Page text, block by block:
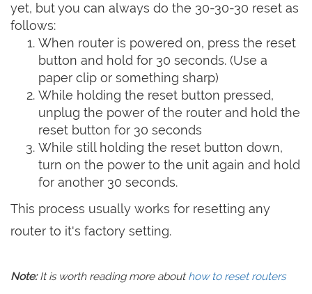
yet, but you can always do the 30-30-30 reset as
follows:
When router is powered on, press the reset
button and hold for 30 seconds. (Use a
paper clip or something sharp)
While holding the reset button pressed,
unplug the power of the router and hold the
reset button for 30 seconds
While still holding the reset button down,
turn on the power to the unit again and hold
for another 30 seconds.
This process usually works for resetting any
router to it's factory setting.
Note:It is worth reading more abouthow to reset routers